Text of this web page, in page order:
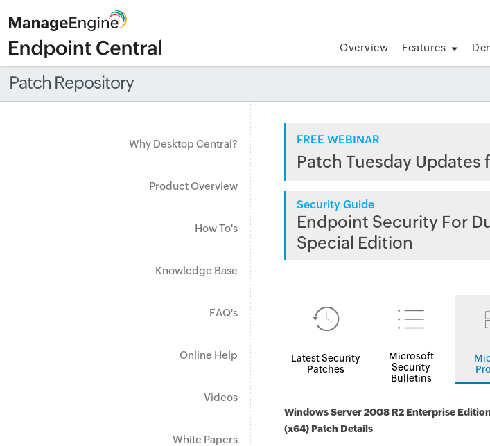
Overview Features
Patch Repository
Why Desktop Central?
Product Overview
How To's
Knowledge Base
FAQ's
Online Help
Videos
White Papers
FREE WEBINAR
Patch Tuesday Updates
Security Guide
Endpoint Security For
Special Edition
Latest Security
Patches
Microsoft
Security
Bulletins
Windows Server 2008 R2 Enterprise
(x64) Patch Details